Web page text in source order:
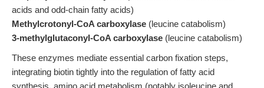
acids and odd-chain fatty acids)
Methylcrotonyl-CoA carboxylase (leucine catabolism)
3-methylglutaconyl-CoA carboxylase (leucine catabolism)
These enzymes mediate essential carbon fixation steps,
integrating biotin tightly into the regulation of fatty acid
synthesis, amino acid metabolism (notably isoleucine and